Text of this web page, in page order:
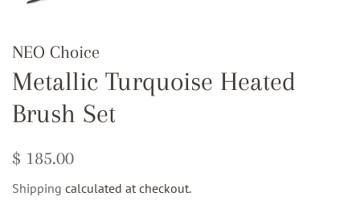
NEO Choice
Metallic Turquoise Heated
Brush Set
Regular
$ 185.00
Shipping calculated at checkout.